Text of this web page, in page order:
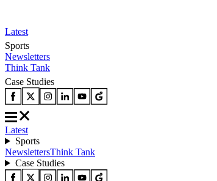
Latest
Sports
Newsletters
Think Tank
Case Studies
Latest
Sports
NewslettersThink Tank
Case Studies